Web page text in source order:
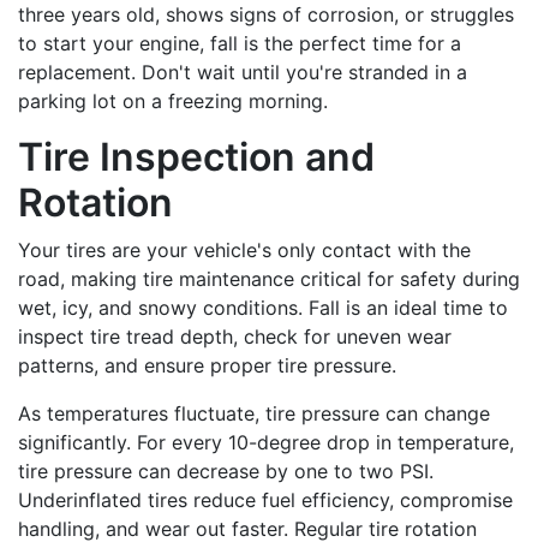
three years old, shows signs of corrosion, or struggles
to start your engine, fall is the perfect time for a
replacement. Don't wait until you're stranded in a
parking lot on a freezing morning.
Tire Inspection and
Rotation
Your tires are your vehicle's only contact with the
road, making tire maintenance critical for safety during
wet, icy, and snowy conditions. Fall is an ideal time to
inspect tire tread depth, check for uneven wear
patterns, and ensure proper tire pressure.
As temperatures fluctuate, tire pressure can change
significantly. For every 10-degree drop in temperature,
tire pressure can decrease by one to two PSI.
Underinflated tires reduce fuel efficiency, compromise
handling, and wear out faster. Regular tire rotation